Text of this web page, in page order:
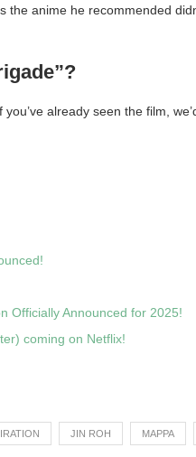
anime he recommended
already seen the film,
Officially Announced for 2025!
coming on Netflix!
JIN ROH MAPPA